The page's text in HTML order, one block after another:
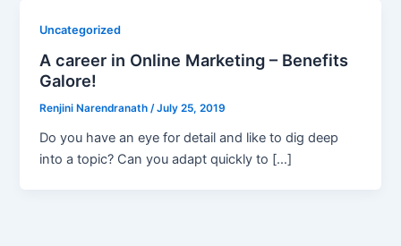
Uncategorized
A career in Online Marketing – Benefits
Galore!
Renjini Narendranath/July 25, 2019
Do you have an eye for detail and like to dig deep
into a topic? Can you adapt quickly to […]